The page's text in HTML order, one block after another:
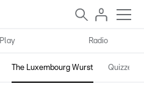
Play Radio
The Luxembourg Wurst Quizzes